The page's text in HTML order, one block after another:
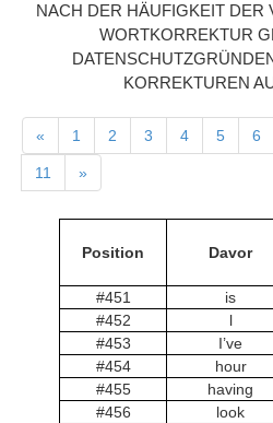
NACH DER HÄUFIGKEIT DER
WORTKORREKTUR
KORREKTUREN
« 1 2 3 4 5 6
11 »
Position Davor
#451 is
#452
l
#453
I’ve
#454
hour
#455
having
#456
look